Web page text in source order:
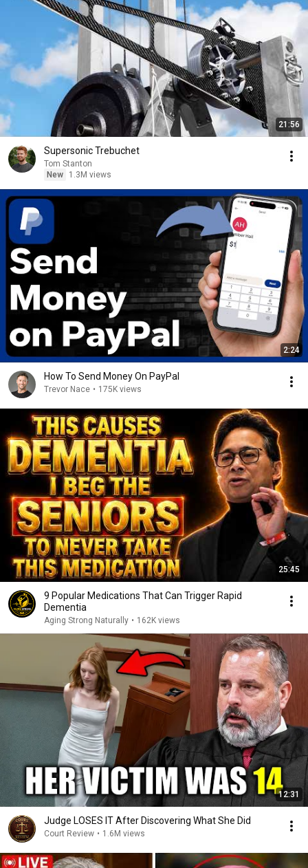
21:56
Supersonic Trebuchet
Tom Stanton
New
1.3M views
2:24
How To Send Money On PayPal
Trevor Nace • 175K views
25:45
9 Popular Medications That Can Trigger Rapid
Dementia
Aging Strong Naturally • 162K views
12:31
Judge LOSES IT After Discovering What She Did
Court Review • 1.6M views